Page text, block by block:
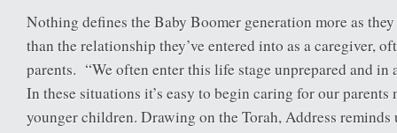
Nothing defines the Baby Boomer generation more as
than the relationship they’ve entered into as a caregiver,
parents. “We often enter this life stage unprepared and
In these situations it’s easy to begin caring for our
younger children. Drawing on the Torah, Address reminds